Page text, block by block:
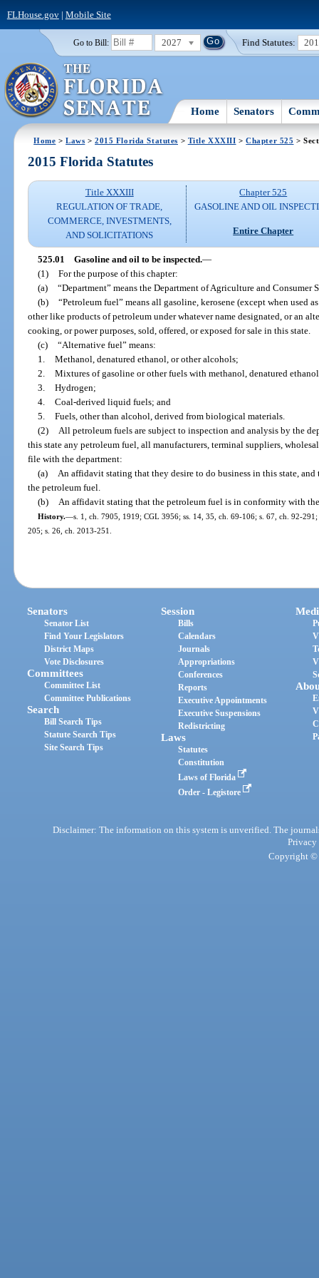
FLHouse.gov| Mobile Site
Go to Bill: 2027 Find Statutes:
Home Senators
Home >Laws >2015 Florida Statutes > Title XXXIII >Chapter 525 >
2015 Florida Statutes
Title XXXIII
REGULATION OF TRADE,
COMMERCE, INVESTMENTS,
AND SOLICITATIONS
Chapter 525
GASOLINE AND OIL
Entire Chapter
525.01 Gasoline and oil to be inspected.—
(1) For the purpose of this chapter:
(a) “Department” means the Department of Agriculture and Consumer
(b) “Petroleum fuel” means all gasoline, kerosene (except when used
other like products of petroleum under whatever name designated, or an
cooking, or power purposes, sold, offered, or exposed for sale in this state.
(c) “Alternative fuel” means:
1. Methanol, denatured ethanol, or other alcohols;
2. Mixtures of gasoline or other fuels with methanol, denatured
3. Hydrogen;
4. Coal-derived liquid fuels; and
5. Fuels, other than alcohol, derived from biological materials.
(2)
All petroleum fuels are subject to inspection and analysis by the
this state any petroleum fuel, all manufacturers, terminal suppliers,
file with the department:
(a)
An affidavit stating that they desire to do business in this state, and
the petroleum fuel.
(b)
An affidavit stating that the petroleum fuel is in conformity with
History.—s. 1, ch. 7905, 1919; CGL 3956; ss. 14, 35, ch. 69-106; s. 67, ch. 92-
205; s. 26, ch. 2013-251.
Senators
Senator List
Find Your Legislators
District Maps
Vote Disclosures
Committees
Committee List
Committee Publications
Search
Bill Search Tips
Statute Search Tips
Site Search Tips
Session
Bills
Calendars
Journals
Appropriations
Conferences
Reports
Executive Appointments
Executive Suspensions
Redistricting
Laws
Statutes
Constitution
Laws of Florida
Order - Legistore
Disclaimer: The information on this system is unverified. The
Privacy
Copyright ©